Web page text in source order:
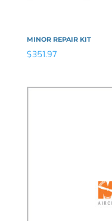
MINOR REPAIR KIT
$351.97